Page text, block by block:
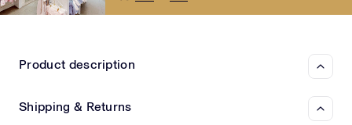
Product description
Shipping & Returns